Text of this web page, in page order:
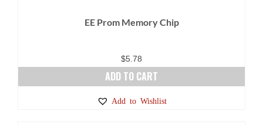
EE Prom Memory Chip
$5.78
ADD TO CART
Add to Wishlist